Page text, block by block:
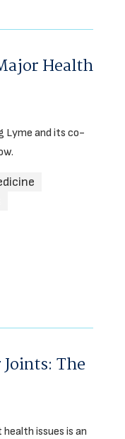
Health
Lyme and its co-
The
issues is an